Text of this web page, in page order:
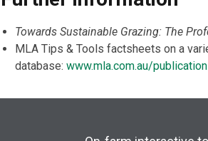
Towards Sustainable Grazing: The
MLA Tips & Tools factsheets on a
database: www.mla.com.au/